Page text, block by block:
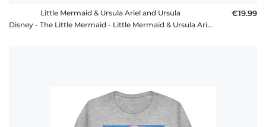
Little Mermaid & Ursula Ariel and Ursula
Disney - The Little Mermaid - Little Mermaid & Ursula Ariel and Ursula - Men's T-Shirt
€19.99